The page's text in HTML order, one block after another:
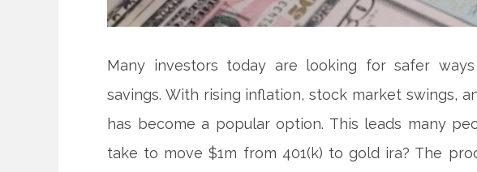
Many investors today are looking for safer
savings. With rising inflation, stock market swings,
has become a popular option. This leads many
take to move $1m from 401(k) to gold ira? The